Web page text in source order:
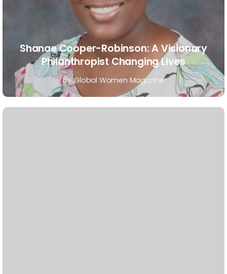
Shanae Cooper-Robinson: A Visionary
Philanthropist Changing Lives
By Global Women Magazine